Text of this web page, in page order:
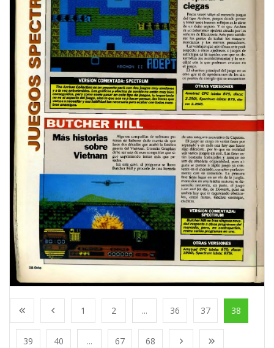
1 2 ... 36 37 38
39 40 ... 67 68